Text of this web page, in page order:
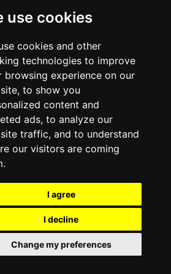
use cookies
cookies and other
technologies to improve
browsing experience on our
to show you
content and
ads, to analyze our
traffic, and to understand
our visitors are coming
I agree
I decline
Change my preferences
with the venues, it only reports information estimates
The venue will show the exact information.